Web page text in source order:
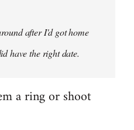
after I'd got home
have the right date.
a ring or shoot